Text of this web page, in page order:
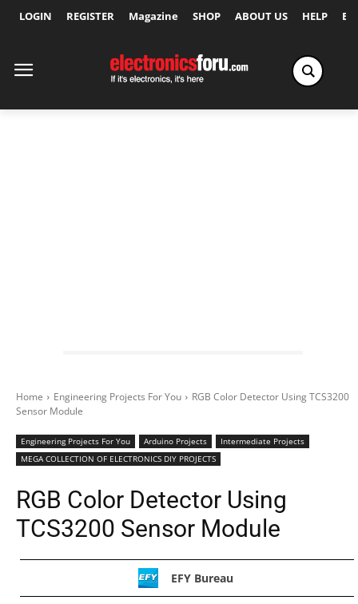
LOGIN REGISTER Magazine SHOP ABOUT US HELP
Home Engineering Projects For You
RGB Color Detector Using TCS3200
Sensor Module
Engineering Projects For You Arduino Projects
Intermediate Projects
MEGA COLLECTION OF ELECTRONICS DIY PROJECTS
RGB Color Detector Using
TCS3200 Sensor Module
EFY Bureau